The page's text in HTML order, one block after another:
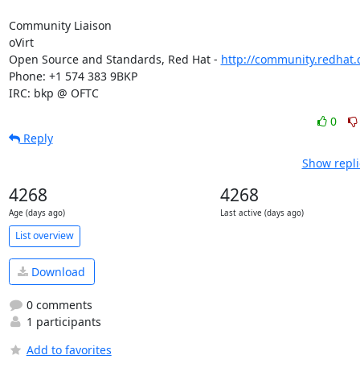
Community Liaison
oVirt
Open Source and Standards, Red Hat - http://
Phone: +1 574 383 9BKP
IRC: bkp @ OFTC
0
Reply
Show
4268
Age (days ago)
4268
Last active (days ago)
List overview
Download
0 comments
1 participants
Add to favorites